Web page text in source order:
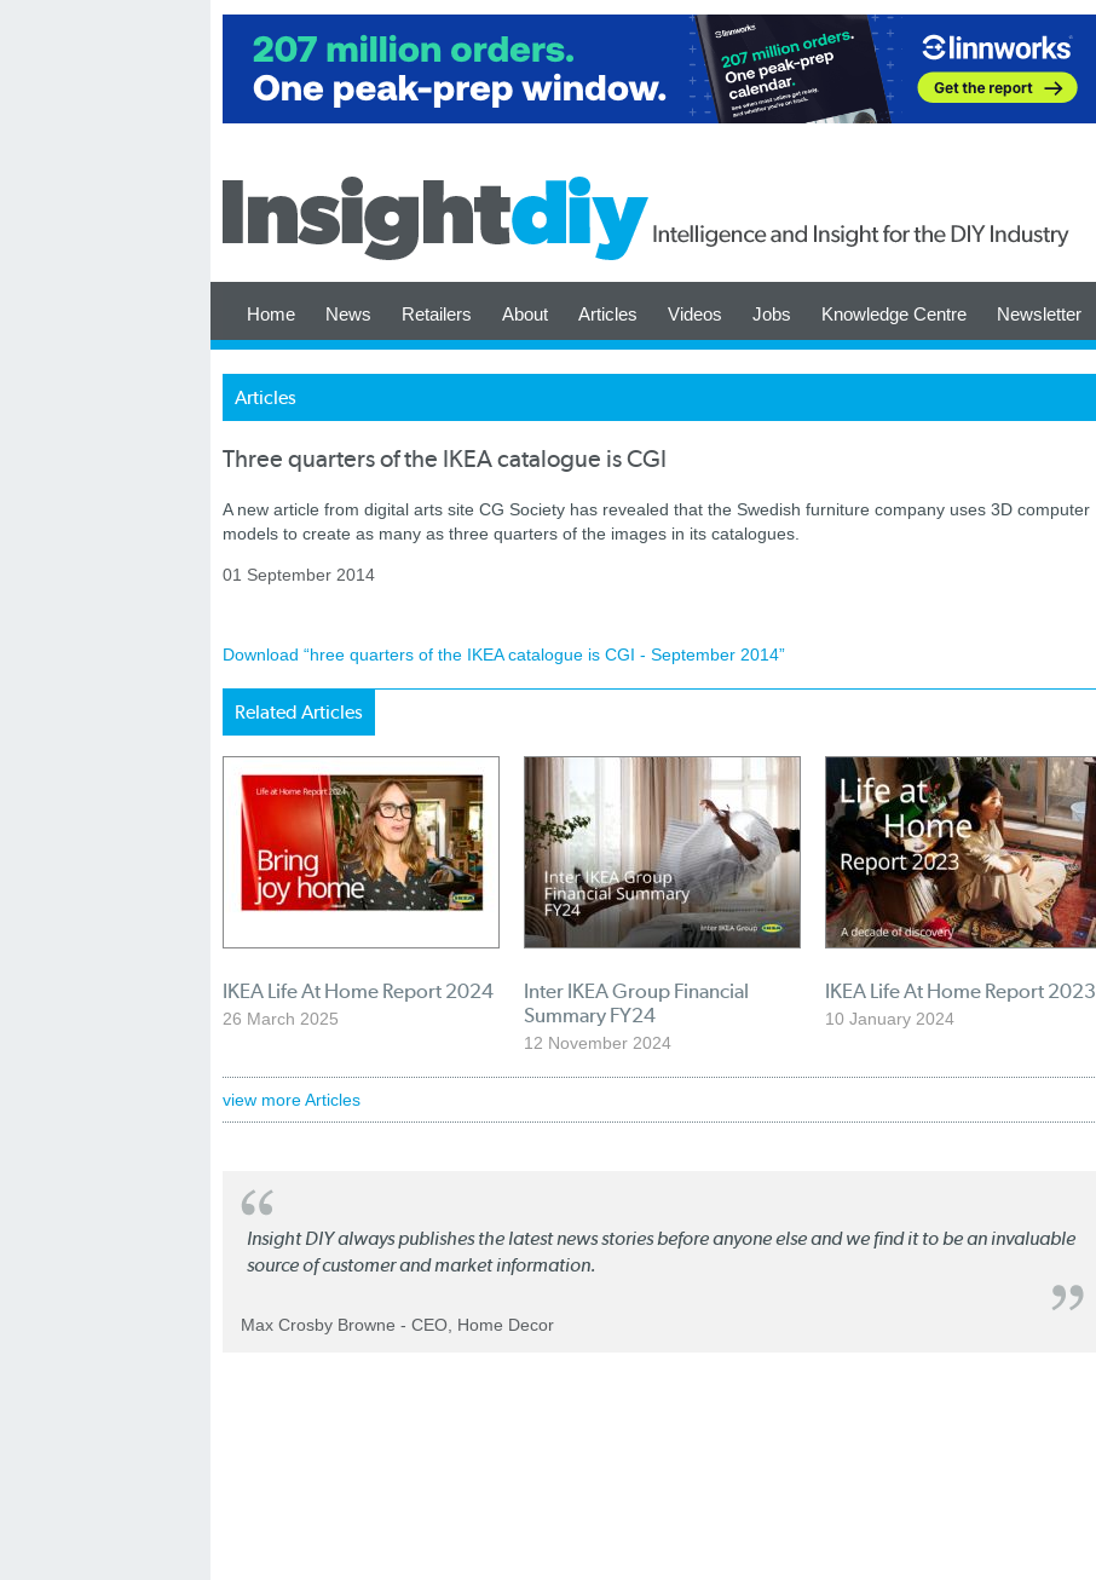
Home News Retailers About Articles Videos Jobs Knowledge Centre Newsletter
Articles
Three quarters of the IKEA catalogue is CGI
A new article from digital arts site CG Society has revealed that the Swedish furniture company uses 3D computer
models to create as many as three quarters of the images in its catalogues.
01 September 2014
Download “hree quarters of the IKEA catalogue is CGI - September 2014”
Related Articles
IKEA Life At Home Report 2024
26 March 2025
Inter IKEA Group Financial
Summary FY24
12 November 2024
IKEA Life At Home Report 2023
10 January 2024
view more Articles
Insight DIY always publishes the latest news stories before anyone else and we find it to be an invaluable
source of customer and market information.
Max Crosby Browne - CEO, Home Decor